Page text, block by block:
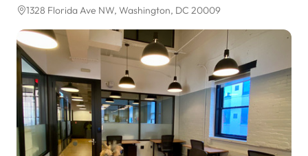
1328 Florida Ave NW, Washington, DC 20009